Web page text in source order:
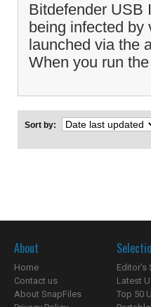
Bitdefender USB
being infected by
launched via the
When you run
Sort by:
About
Home
Contact us
About SnapFiles
Editor's
Latest
Top 50